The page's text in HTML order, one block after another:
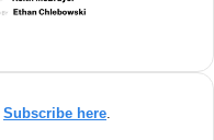
Subscribe here